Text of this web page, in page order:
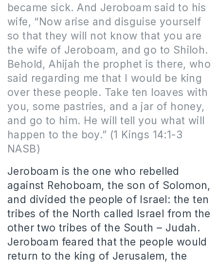
became sick. And Jeroboam said to his
wife, “Now arise and disguise yourself
so that they will not know that you are
the wife of Jeroboam, and go to Shiloh.
Behold, Ahijah the prophet is there, who
said regarding me that I would be king
over these people. Take ten loaves with
you, some pastries, and a jar of honey,
and go to him. He will tell you what will
happen to the boy.” (1 Kings 14:1-3
NASB)
Jeroboam is the one who rebelled
against Rehoboam, the son of Solomon,
and divided the people of Israel: the ten
tribes of the North called Israel from the
other two tribes of the South – Judah.
Jeroboam feared that the people would
return to the king of Jerusalem, the